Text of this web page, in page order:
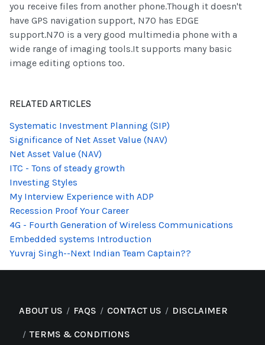
you receive files from another phone.Though it doesn't
have GPS navigation support, N70 has EDGE
support.N70 is a very good multimedia phone with a
wide range of imaging tools.It supports many basic
image editing options too.
RELATED ARTICLES
Systematic Investment Planning (SIP)
Significance of Net Asset Value (NAV)
Net Asset Value (NAV)
ITC - Tons of steady growth
Investing Styles
My Interview Experience with ADP
Recession Proof Your Career
4G - Fourth Generation of Wireless Communications
Embedded systems Introduction
Yuvraj Singh--Next Indian Team Captain??
ABOUT US FAQS CONTACT US DISCLAIMER
TERMS & CONDITIONS